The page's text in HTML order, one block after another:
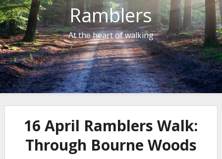
Ramblers
At the heart of walking
16 April Ramblers Walk:
Through Bourne Woods